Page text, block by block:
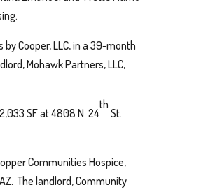
Cooper, LLC, in a 39-month
Mohawk Partners, LLC,
SF at 4808 N. 24
th
St.
Communities Hospice,
The landlord, Community